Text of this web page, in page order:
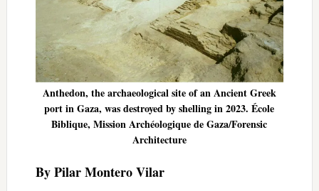
Anthedon, the archaeological site of an Ancient Greek
port in Gaza, was destroyed by shelling in 2023. École
Biblique, Mission Archéologique de Gaza/Forensic
Architecture
By Pilar Montero Vilar